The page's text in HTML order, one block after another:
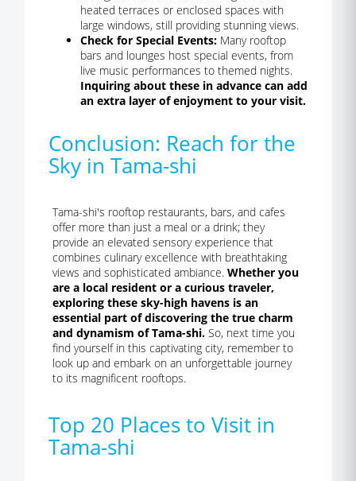
heated terraces or enclosed spaces with
large windows, still providing stunning views.
Check for Special Events: Many rooftop
bars and lounges host special events, from
live music performances to themed nights.
Inquiring about these in advance can add
an extra layer of enjoyment to your visit.
Conclusion: Reach for the
Sky in Tama-shi
Tama-shi's rooftop restaurants, bars, and cafes
offer more than just a meal or a drink; they
provide an elevated sensory experience that
combines culinary excellence with breathtaking
views and sophisticated ambiance. Whether you
are a local resident or a curious traveler,
exploring these sky-high havens is an
essential part of discovering the true charm
and dynamism of Tama-shi. So, next time you
find yourself in this captivating city, remember to
look up and embark on an unforgettable journey
to its magnificent rooftops.
Top 20 Places to Visit in
Tama-shi